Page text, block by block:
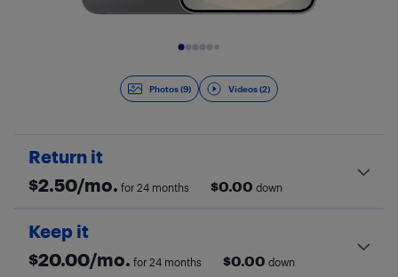
Photos (9) Videos (2)
Return it
$2.50/mo. for 24 months $0.00 down
Keep it
$20.00/mo. for 24 months $0.00 down